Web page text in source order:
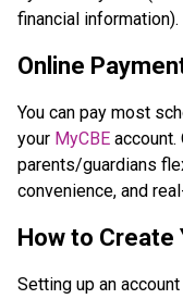
financial information).
Online
You can pay most
your MyCBE
parents/guardians
convenience, and
How to Create
Setting up an